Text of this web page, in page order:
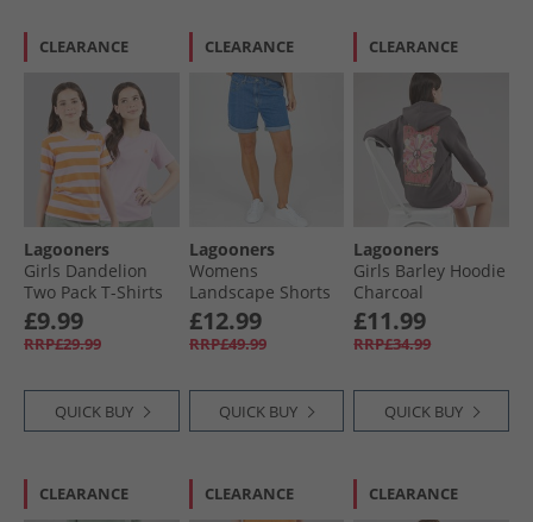
CLEARANCE
Lagooners
Girls Dandelion
Two Pack T-Shirts
Lilac
£9.99
RRP£29.99
QUICK BUY
CLEARANCE
Lagooners
Womens
Landscape Shorts
Mid Blue
£12.99
RRP£49.99
QUICK BUY
CLEARANCE
Lagooners
Girls Barley Hoodie
Charcoal
£11.99
RRP£34.99
QUICK BUY
CLEARANCE CLEARANCE CLEARANCE